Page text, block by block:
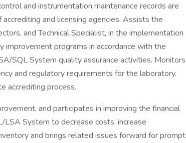
and instrumentation maintenance records are
and licensing agencies. Assists the
and Technical Specialist, in the implementation
programs in accordance with the
SQL System quality assurance activities. Monitors
and regulatory requirements for the laboratory.
accrediting process.
and participates in improving the financial
System to decrease costs, increase
and brings related issues forward for prompt